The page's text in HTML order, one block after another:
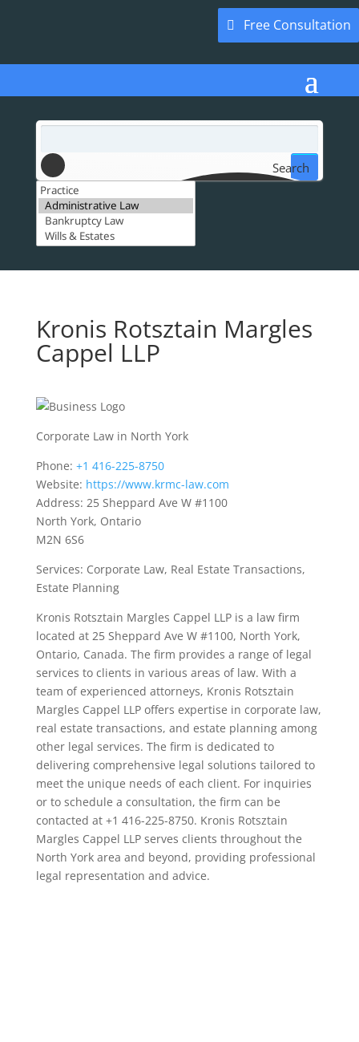
Free Consultation
Search
Kronis Rotsztain Margles
Cappel LLP
Corporate Law in North York
Phone: +1 416-225-8750
Website: https://www.krmc-law.com
Address: 25 Sheppard Ave W #1100
North York, Ontario
M2N 6S6
Services: Corporate Law, Real Estate Transactions,
Estate Planning
Kronis Rotsztain Margles Cappel LLP is a law firm
located at 25 Sheppard Ave W #1100, North York,
Ontario, Canada. The firm provides a range of legal
services to clients in various areas of law. With a
team of experienced attorneys, Kronis Rotsztain
Margles Cappel LLP offers expertise in corporate law,
real estate transactions, and estate planning among
other legal services. The firm is dedicated to
delivering comprehensive legal solutions tailored to
meet the unique needs of each client. For inquiries
or to schedule a consultation, the firm can be
contacted at +1 416-225-8750. Kronis Rotsztain
Margles Cappel LLP serves clients throughout the
North York area and beyond, providing professional
legal representation and advice.